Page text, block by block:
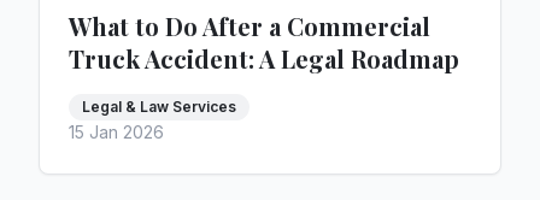
What to Do After a Commercial
Truck Accident: A Legal Roadmap
Legal & Law Services
15 Jan 2026